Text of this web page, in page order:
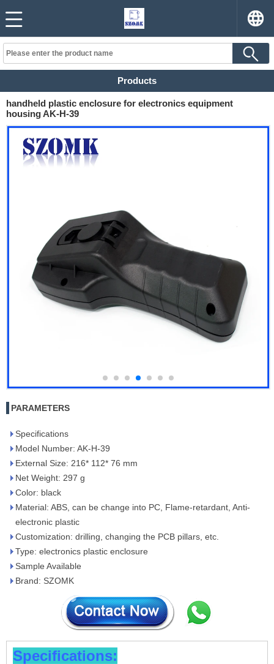
Products
handheld plastic enclosure for electronics equipment
housing AK-H-39
PARAMETERS
Specifications
Model Number: AK-H-39
External Size: 216* 112* 76 mm
Net Weight: 297 g
Color: black
Material: ABS, can be change into PC, Flame-retardant, Anti-
electronic plastic
Customization: drilling, changing the PCB pillars, etc.
Type: electronics plastic enclosure
Sample Available
Brand: SZOMK
Specifications: